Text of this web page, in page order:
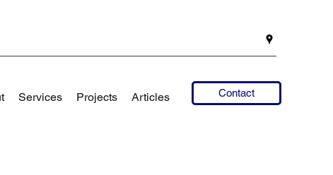
Services Projects Articles Contact